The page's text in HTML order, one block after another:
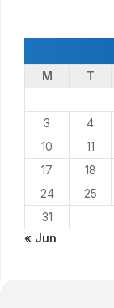
M
T
3
4
10
11
17
18
24
25
31
« Jun